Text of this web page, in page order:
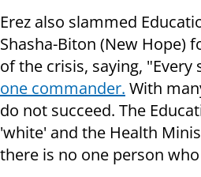
Erez also slammed
Shasha-Biton (New Hope)
of the crisis, saying,
one commander. With
do not succeed. The
'white' and the Health
there is no one person